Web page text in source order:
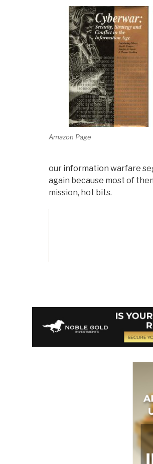
Amazon Page
our information warfare
again because most of
mission, hot bits.